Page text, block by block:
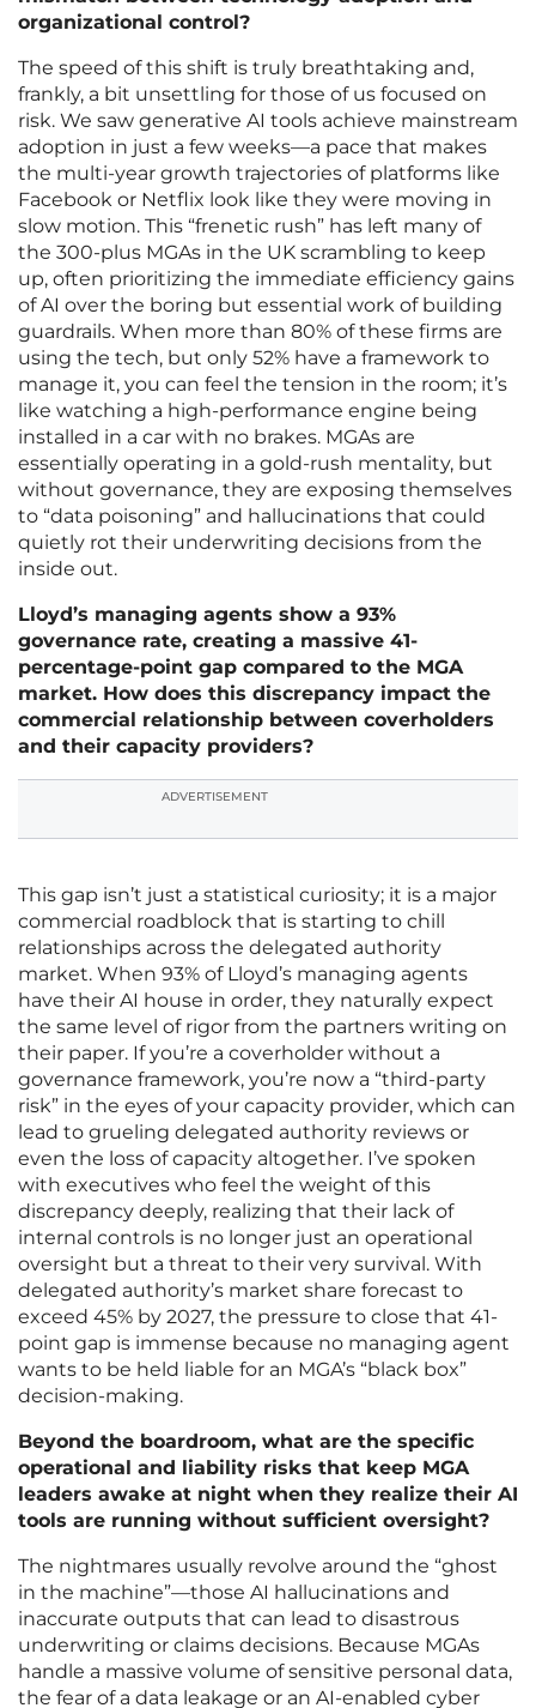
organizational control?
The speed of this shift is truly breathtaking and,
frankly, a bit unsettling for those of us focused on
risk. We saw generative AI tools achieve mainstream
adoption in just a few weeks—a pace that makes
the multi-year growth trajectories of platforms like
Facebook or Netflix look like they were moving in
slow motion. This “frenetic rush” has left many of
the 300-plus MGAs in the UK scrambling to keep
up, often prioritizing the immediate efficiency gains
of AI over the boring but essential work of building
guardrails. When more than 80% of these firms are
using the tech, but only 52% have a framework to
manage it, you can feel the tension in the room; it’s
like watching a high-performance engine being
installed in a car with no brakes. MGAs are
essentially operating in a gold-rush mentality, but
without governance, they are exposing themselves
to “data poisoning” and hallucinations that could
quietly rot their underwriting decisions from the
inside out.
Lloyd’s managing agents show a 93%
governance rate, creating a massive 41-
percentage-point gap compared to the MGA
market. How does this discrepancy impact the
commercial relationship between coverholders
and their capacity providers?
ADVERTISEMENT
This gap isn’t just a statistical curiosity; it is a major
commercial roadblock that is starting to chill
relationships across the delegated authority
market. When 93% of Lloyd’s managing agents
have their AI house in order, they naturally expect
the same level of rigor from the partners writing on
their paper. If you’re a coverholder without a
governance framework, you’re now a “third-party
risk” in the eyes of your capacity provider, which can
lead to grueling delegated authority reviews or
even the loss of capacity altogether. I’ve spoken
with executives who feel the weight of this
discrepancy deeply, realizing that their lack of
internal controls is no longer just an operational
oversight but a threat to their very survival. With
delegated authority’s market share forecast to
exceed 45% by 2027, the pressure to close that 41-
point gap is immense because no managing agent
wants to be held liable for an MGA’s “black box”
decision-making.
Beyond the boardroom, what are the specific
operational and liability risks that keep MGA
leaders awake at night when they realize their AI
tools are running without sufficient oversight?
The nightmares usually revolve around the “ghost
in the machine”—those AI hallucinations and
inaccurate outputs that can lead to disastrous
underwriting or claims decisions. Because MGAs
handle a massive volume of sensitive personal data,
the fear of a data leakage or an AI-enabled cyber